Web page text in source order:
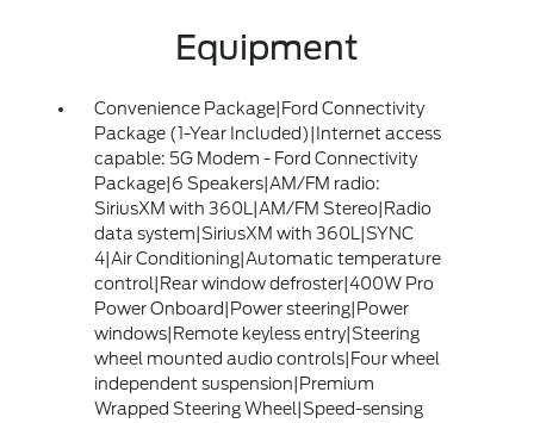
Equipment
Convenience Package|Ford Connectivity
Package (1-Year Included)|Internet access
capable: 5G Modem - Ford Connectivity
Package|6 Speakers|AM/FM radio:
SiriusXM with 360L|AM/FM Stereo|Radio
data system|SiriusXM with 360L|SYNC
4|Air Conditioning|Automatic temperature
control|Rear window defroster|400W Pro
Power Onboard|Power steering|Power
windows|Remote keyless entry|Steering
wheel mounted audio controls|Four wheel
independent suspension|Premium
Wrapped Steering Wheel|Speed-sensing